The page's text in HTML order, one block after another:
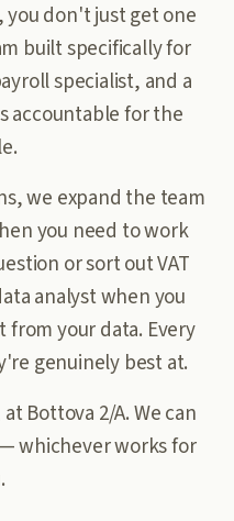
you don't just get one
built specifically for
specialist, and a
accountable for the
we expand the team
you need to work
or sort out VAT
analyst when you
your data. Every
genuinely best at.
Bottova 2/A. We can
whichever works for